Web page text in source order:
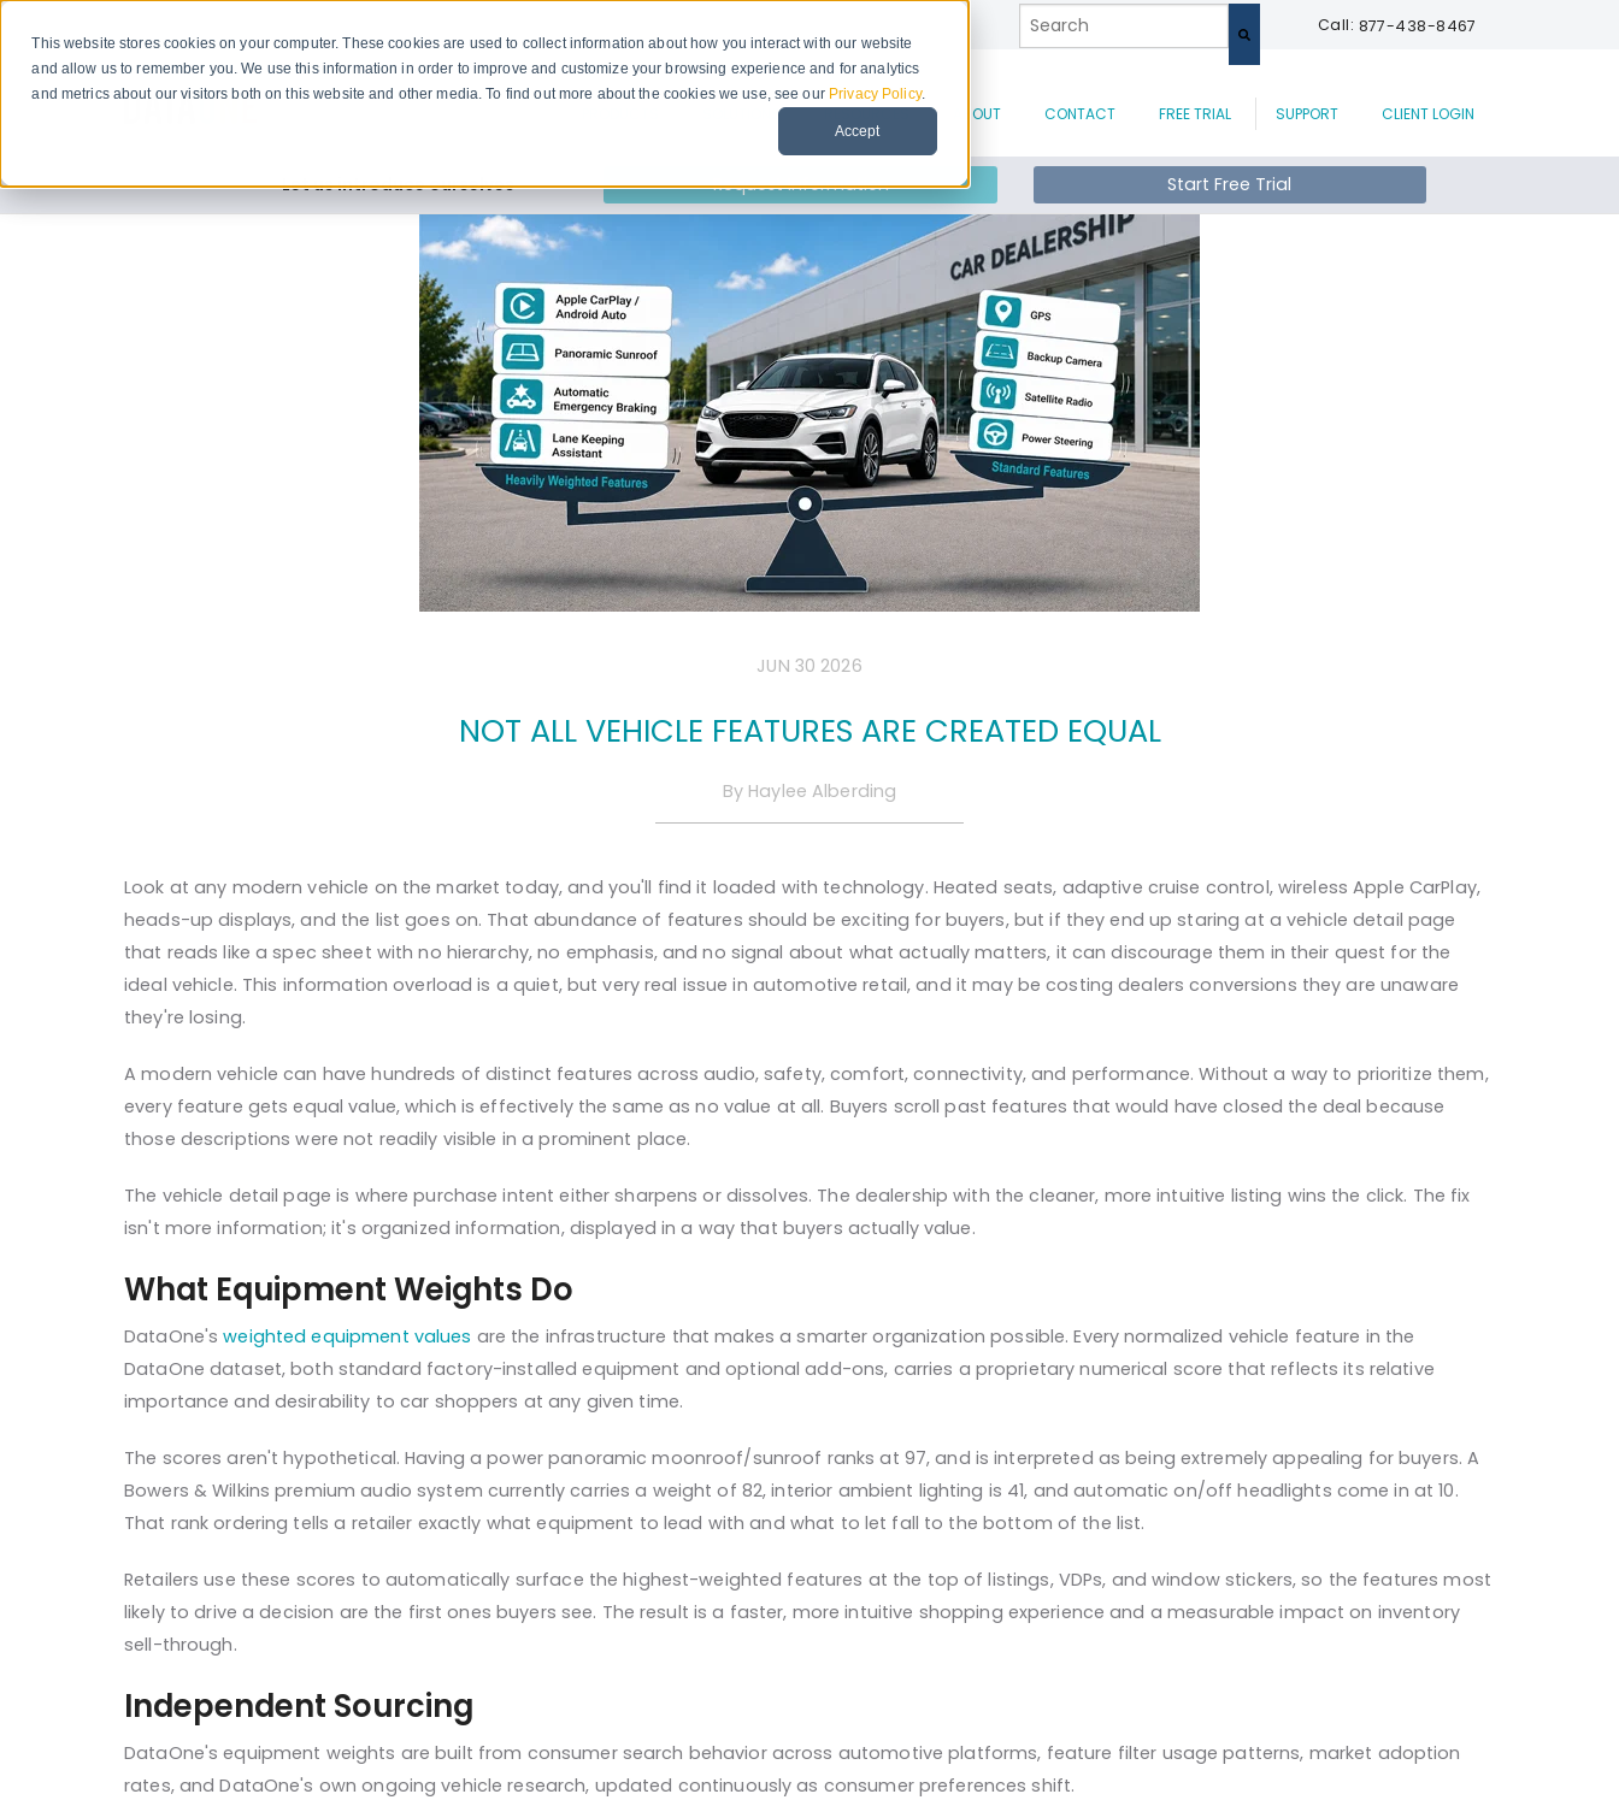
This website stores cookies on your computer. These cookies are used to collect information about how you interact with our website
and allow us to remember you. We use this information in order to improve and customize your browsing experience and for analytics
and metrics about our visitors both on this website and other media. To find out more about the cookies we use, see our Privacy Policy.
Accept
This is a search field with an auto-suggest feature attached.
There are no suggestions because the search field is empty.
Call: 877-438-8467
SOLUTIONS RESOURCES ABOUT CONTACT FREE TRIAL SUPPORT CLIENT LOGIN
Let us introduce ourselves Request Information Start Free Trial
JUN 30 2026
NOT ALL VEHICLE FEATURES ARE CREATED EQUAL
By Haylee Alberding
Look at any modern vehicle on the market today, and you'll find it loaded with technology. Heated seats, adaptive cruise control, wireless Apple CarPlay,
heads-up displays, and the list goes on. That abundance of features should be exciting for buyers, but if they end up staring at a vehicle detail page
that reads like a spec sheet with no hierarchy, no emphasis, and no signal about what actually matters, it can discourage them in their quest for the
ideal vehicle. This information overload is a quiet, but very real issue in automotive retail, and it may be costing dealers conversions they are unaware
they're losing.
A modern vehicle can have hundreds of distinct features across audio, safety, comfort, connectivity, and performance. Without a way to prioritize them,
every feature gets equal value, which is effectively the same as no value at all. Buyers scroll past features that would have closed the deal because
those descriptions were not readily visible in a prominent place.
The vehicle detail page is where purchase intent either sharpens or dissolves. The dealership with the cleaner, more intuitive listing wins the click. The fix
isn't more information; it's organized information, displayed in a way that buyers actually value.
What Equipment Weights Do
DataOne'sweighted equipment values are the infrastructure that makes a smarter organization possible. Every normalized vehicle feature in the
DataOne dataset, both standard factory-installed equipment and optional add-ons, carries a proprietary numerical score that reflects its relative
importance and desirability to car shoppers at any given time.
The scores aren't hypothetical. Having a power panoramic moonroof/sunroof ranks at 97, and is interpreted as being extremely appealing for buyers. A
Bowers & Wilkins premium audio system currently carries a weight of 82, interior ambient lighting is 41, and automatic on/off headlights come in at 10.
That rank ordering tells a retailer exactly what equipment to lead with and what to let fall to the bottom of the list.
Retailers use these scores to automatically surface the highest-weighted features at the top of listings, VDPs, and window stickers, so the features most
likely to drive a decision are the first ones buyers see. The result is a faster, more intuitive shopping experience and a measurable impact on inventory
sell-through.
Independent Sourcing
DataOne's equipment weights are built from consumer search behavior across automotive platforms, feature filter usage patterns, market adoption
rates, and DataOne's own ongoing vehicle research, updated continuously as consumer preferences shift.